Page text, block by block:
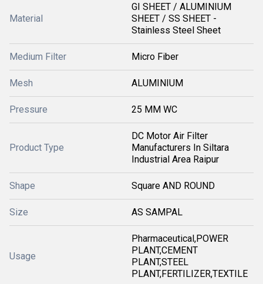
Material
GI SHEET / ALUMINIUM
SHEET / SS SHEET -
Stainless Steel Sheet
Medium Filter Micro Fiber
Mesh ALUMINIUM
Pressure 25 MM WC
Product Type
DC Motor Air Filter
Manufacturers In Siltara
Industrial Area Raipur
Shape Square AND ROUND
Size AS SAMPAL
Usage
Pharmaceutical,POWER
PLANT,CEMENT
PLANT,STEEL
PLANT,FERTILIZER,TEXTILE